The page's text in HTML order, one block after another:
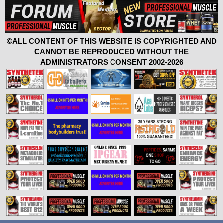
©ALL CONTENT OF THIS WEBSITE IS COPYRIGHTED AND
CANNOT BE REPRODUCED WITHOUT THE
ADMINISTRATORS CONSENT 2002-2026